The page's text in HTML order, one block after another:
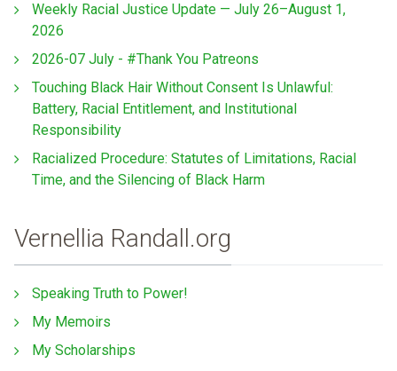
Weekly Racial Justice Update — July 26–August 1,
2026
2026-07 July - #Thank You Patreons
Touching Black Hair Without Consent Is Unlawful:
Battery, Racial Entitlement, and Institutional
Responsibility
Racialized Procedure: Statutes of Limitations, Racial
Time, and the Silencing of Black Harm
Vernellia Randall.org
Speaking Truth to Power!
My Memoirs
My Scholarships